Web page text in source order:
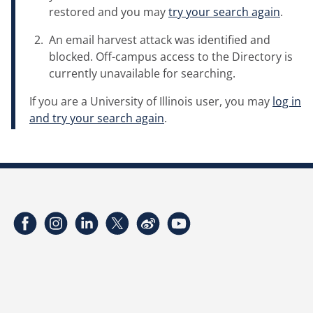
restored and you maytry your search again.
An email harvest attack was identified and
blocked. Off-campus access to the Directory is
currently unavailable for searching.
If you are a University of Illinois user, you may log in
and try your search again.
FacebookInstagramLinkedInTwitterWeibo